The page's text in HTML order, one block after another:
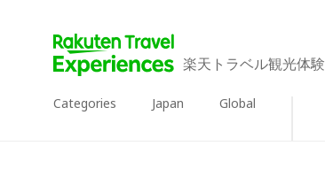
楽天トラベル観光体験
Categories Japan Global